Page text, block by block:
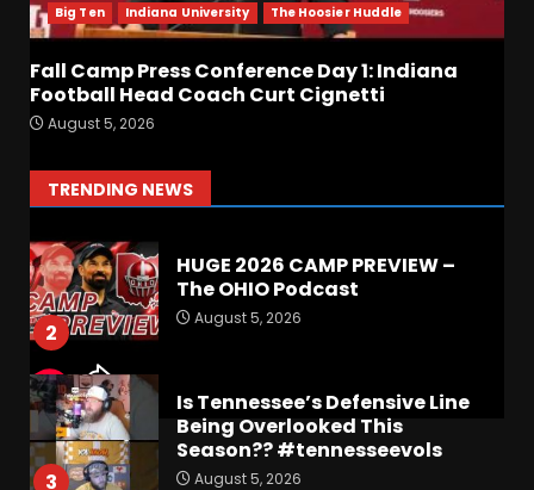
Big Ten Indiana University The Hoosier Huddle
Fall Camp Press Conference Day 1: Indiana
Football Head Coach Curt Cignetti
August 5, 2026
TRENDING NEWS
7 August 5, 2026
1
Hawgs on the Hill | Episode
August 6, 2026
2
HUGE 2026 CAMP PREVIEW –
The OHIO Podcast
August 5, 2026
3
Is Tennessee’s Defensive Line
Being Overlooked This
Season?? #tennesseevols
August 5, 2026